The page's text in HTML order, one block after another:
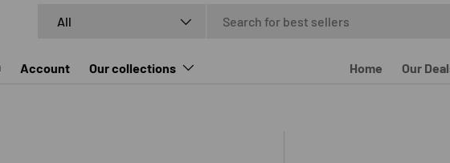
All
Account Our collections Home Our